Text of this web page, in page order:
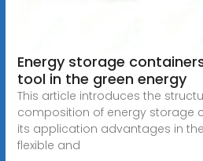
Energy storage
tool in the green energy
This article introduces the
composition of energy storage
its application advantages in
flexible and